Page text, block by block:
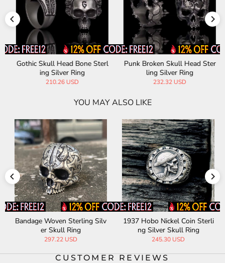
Gothic Skull Head Bone Sterl
ing Silver Ring
210.26 USD
Punk Broken Skull Head Ster
ling Silver Ring
232.32 USD
YOU MAY ALSO LIKE
Bandage Woven Sterling Silv
er Skull Ring
297.22 USD
1937 Hobo Nickel Coin Sterli
ng Silver Skull Ring
245.30 USD
CUSTOMER REVIEWS